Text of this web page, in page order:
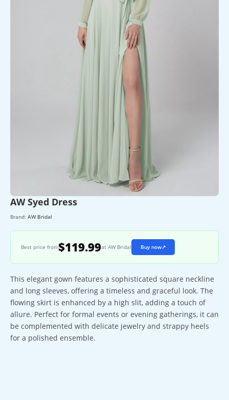
AW Syed Dress
Brand: AW Bridal
Best price from$119.99at AW Bridal Buy now↗
This elegant gown features a sophisticated square neckline
and long sleeves, offering a timeless and graceful look. The
flowing skirt is enhanced by a high slit, adding a touch of
allure. Perfect for formal events or evening gatherings, it can
be complemented with delicate jewelry and strappy heels
for a polished ensemble.